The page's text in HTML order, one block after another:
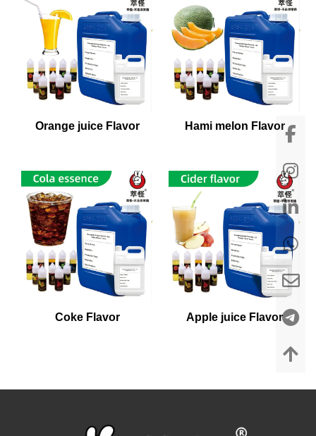
Orange juice Flavor Hami melon Flavor
Coke Flavor Apple juice Flavor